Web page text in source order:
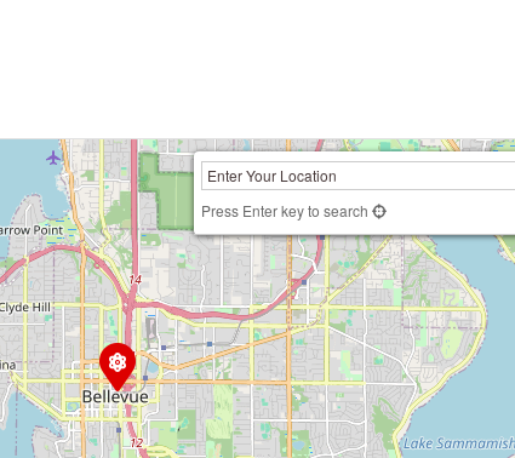
Press Enter key to search